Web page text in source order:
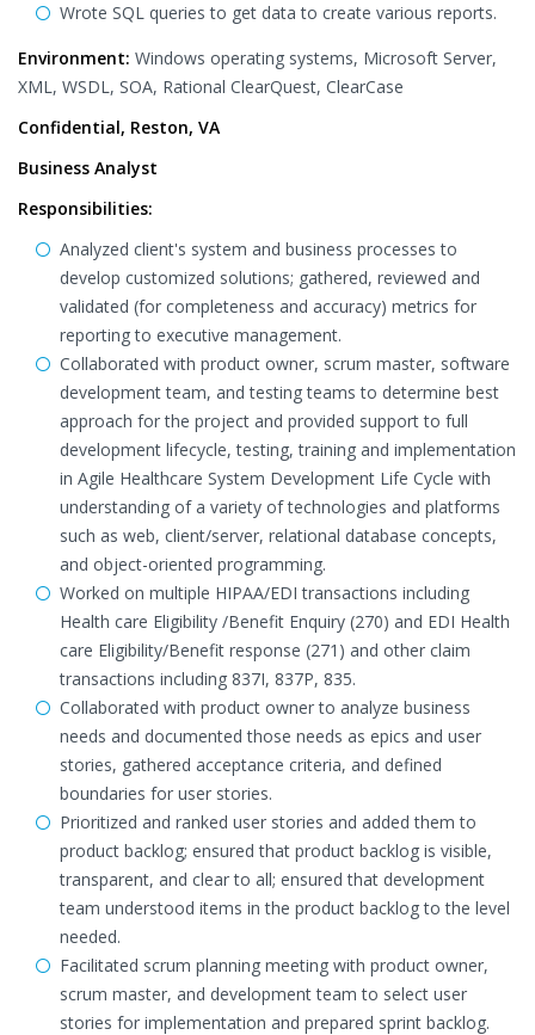
Wrote SQL queries to get data to create various reports.
Environment: Windows operating systems, Microsoft Server,
XML, WSDL, SOA, Rational ClearQuest, ClearCase
Confidential, Reston, VA
Business Analyst
Responsibilities:
Analyzed client's system and business processes to
develop customized solutions; gathered, reviewed and
validated (for completeness and accuracy) metrics for
reporting to executive management.
Collaborated with product owner, scrum master, software
development team, and testing teams to determine best
approach for the project and provided support to full
development lifecycle, testing, training and implementation
in Agile Healthcare System Development Life Cycle with
understanding of a variety of technologies and platforms
such as web, client/server, relational database concepts,
and object-oriented programming.
Worked on multiple HIPAA/EDI transactions including
Health care Eligibility /Benefit Enquiry (270) and EDI Health
care Eligibility/Benefit response (271) and other claim
transactions including 837I, 837P, 835.
Collaborated with product owner to analyze business
needs and documented those needs as epics and user
stories, gathered acceptance criteria, and defined
boundaries for user stories.
Prioritized and ranked user stories and added them to
product backlog; ensured that product backlog is visible,
transparent, and clear to all; ensured that development
team understood items in the product backlog to the level
needed.
Facilitated scrum planning meeting with product owner,
scrum master, and development team to select user
stories for implementation and prepared sprint backlog.